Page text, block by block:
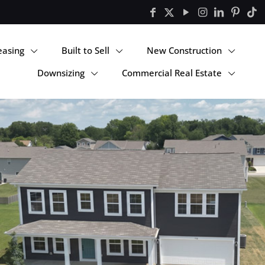
Built to Sell
New Construction
Downsizing
Commercial Real Estate